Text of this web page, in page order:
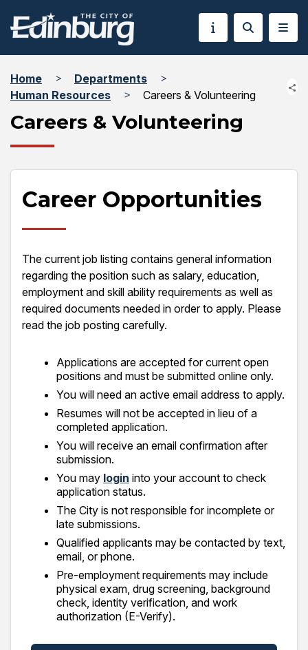
Home
Departments
Human Resources
Careers & Volunteering
Careers & Volunteering
Career Opportunities
The current job listing contains general information
regarding the position such as salary, education,
employment and skill ability requirements as well as
required documents needed in order to apply. Please
read the job posting carefully.
Applications are accepted for current open
positions and must be submitted online only.
You will need an active email address to apply.
Resumes will not be accepted in lieu of a
completed application.
You will receive an email confirmation after
submission.
You may login into your account to check
application status.
The City is not responsible for incomplete or
late submissions.
Qualified applicants may be contacted by text,
email, or phone.
Pre-employment requirements may include
physical exam, drug screening, background
check, identity verification, and work
authorization (E-Verify).